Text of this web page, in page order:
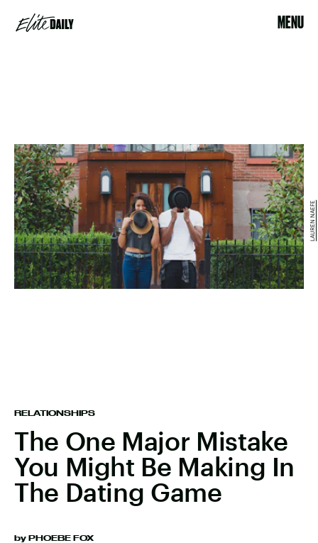
MENU
RELATIONSHIPS
The One Major Mistake
You Might Be Making In
The Dating Game
by PHOEBE FOX
LAUREN NAEFE